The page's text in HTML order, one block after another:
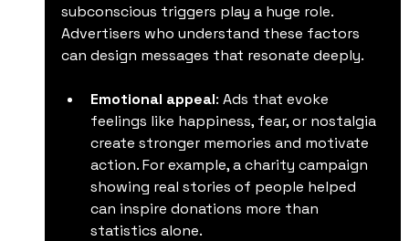
subconscious triggers play a huge role.
Advertisers who understand these factors
can design messages that resonate deeply.
Emotional appeal: Ads that evoke
feelings like happiness, fear, or nostalgia
create stronger memories and motivate
action. For example, a charity campaign
showing real stories of people helped
can inspire donations more than
statistics alone.